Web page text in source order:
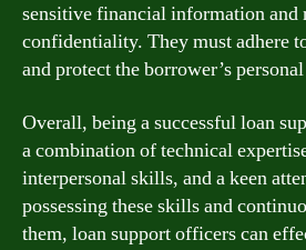
sensitive financial information and
confidentiality. They must adhere
and protect the borrower’s
Overall, being a successful loan
a combination of technical
interpersonal skills, and a keen
possessing these skills and
them, loan support officers can